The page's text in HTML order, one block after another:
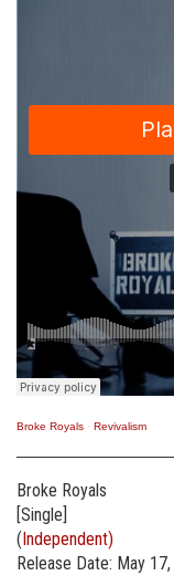
Broke Royals · Revivalism
Broke Royals
[Single]
(Independent)
Release Date: May